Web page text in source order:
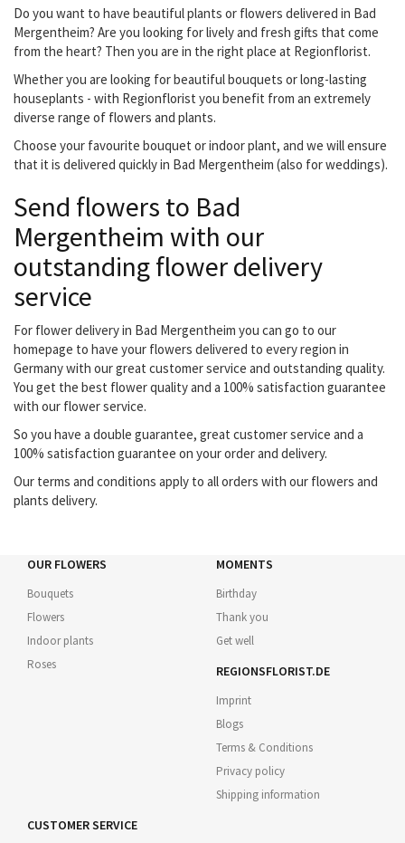
Do you want to have beautiful plants or flowers delivered in Bad
Mergentheim? Are you looking for lively and fresh gifts that come
from the heart? Then you are in the right place at Regionflorist.
Whether you are looking for beautiful bouquets or long-lasting
houseplants - with Regionflorist you benefit from an extremely
diverse range of flowers and plants.
Choose your favourite bouquet or indoor plant, and we will ensure
that it is delivered quickly in Bad Mergentheim (also for weddings).
Send flowers to Bad
Mergentheim with our
outstanding flower delivery
service
For flower delivery in Bad Mergentheim you can go to our
homepage to have your flowers delivered to every region in
Germany with our great customer service and outstanding quality.
You get the best flower quality and a 100% satisfaction guarantee
with our flower service.
So you have a double guarantee, great customer service and a
100% satisfaction guarantee on your order and delivery.
Our terms and conditions apply to all orders with our flowers and
plants delivery.
OUR FLOWERS
Bouquets
Flowers
Indoor plants
Roses
MOMENTS
Birthday
Thank you
Get well
REGIONSFLORIST.DE
Imprint
Blogs
Terms & Conditions
Privacy policy
Shipping information
CUSTOMER SERVICE